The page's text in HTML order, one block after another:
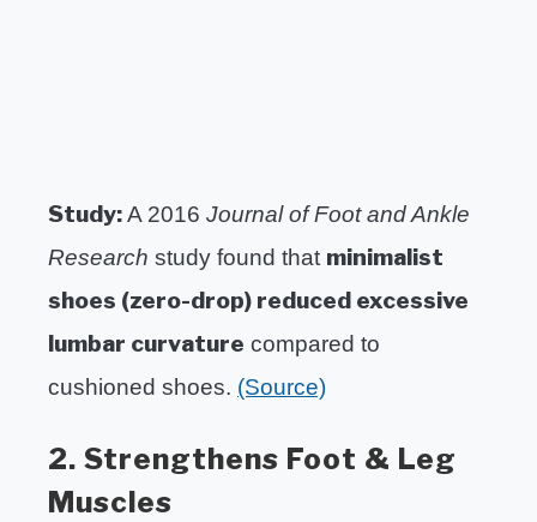
Study:A 2016 Journal of Foot and Ankle
Research study found that minimalist
shoes (zero-drop) reduced excessive
lumbar curvature compared to
cushioned shoes. (Source)
2. Strengthens Foot & Leg
Muscles